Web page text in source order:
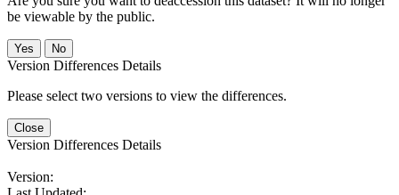
be viewable by the public.
No
Version Differences Details
Please select two versions to view the differences.
Close
Version Differences Details
Version: